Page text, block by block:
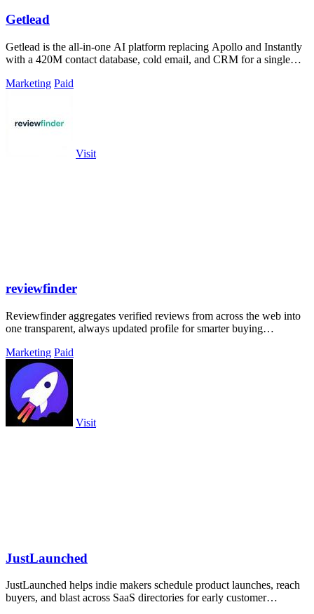
Getlead
Getlead is the all-in-one AI platform replacing Apollo and Instantly
with a 420M contact database, cold email, and CRM for a single
Marketing Paid
Visit
reviewfinder
Reviewfinder aggregates verified reviews from across the web into
one transparent, always updated profile for smarter buying
Marketing Paid
Visit
JustLaunched
JustLaunched helps indie makers schedule product launches, reach
buyers, and blast across SaaS directories for early customer